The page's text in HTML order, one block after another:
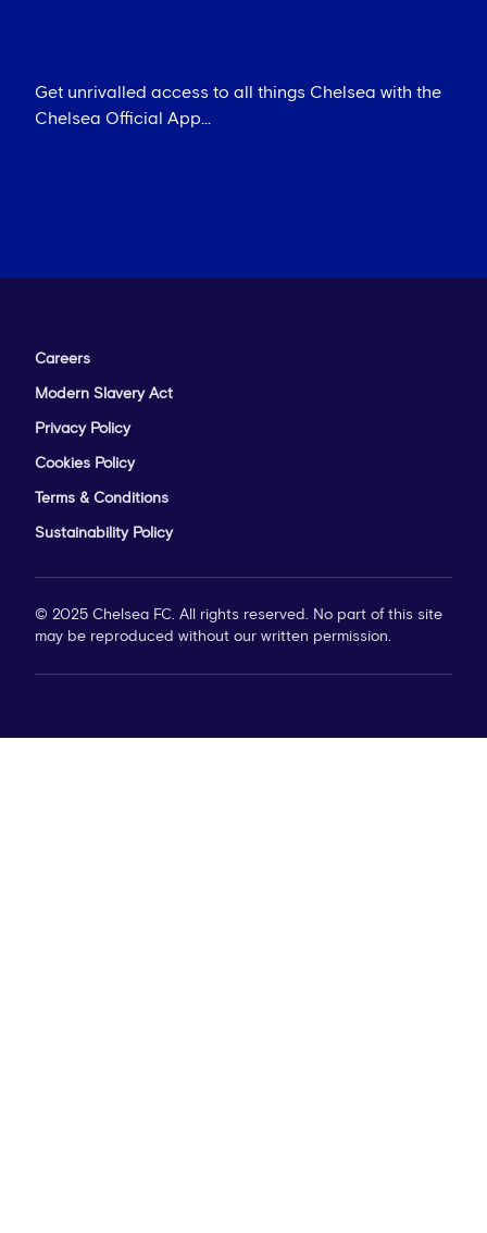
Get unrivalled access to all things Chelsea with the
Chelsea Official App...
Careers
Modern Slavery Act
Privacy Policy
Cookies Policy
Terms & Conditions
Sustainability Policy
© 2025 Chelsea FC. All rights reserved. No part of this site
may be reproduced without our written permission.